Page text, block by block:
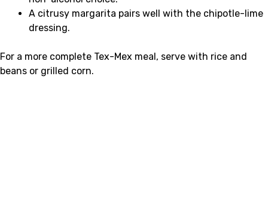
A citrusy margarita pairs well with the chipotle-lime
dressing.
For a more complete Tex-Mex meal, serve with rice and
beans or grilled corn.